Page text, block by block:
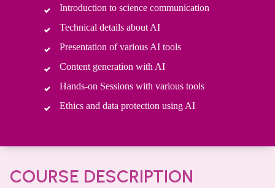
Introduction to science communication
Technical details about AI
Presentation of various AI tools
Content generation with AI
Hands-on Sessions with various tools
Ethics and data protection using AI
COURSE DESCRIPTION